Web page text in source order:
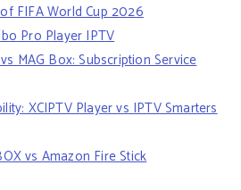
FIFA World Cup 2026
Pro Player IPTV
MAG Box: Subscription Service
XCIPTV Player vs IPTV Smarters
vs Amazon Fire Stick